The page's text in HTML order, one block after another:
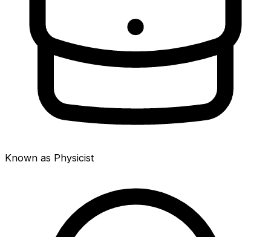
Known as Physicist